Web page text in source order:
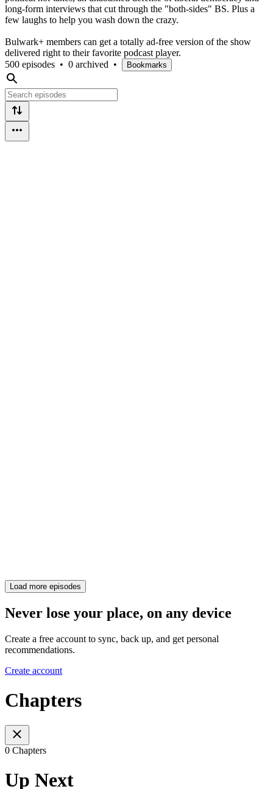
long-form interviews that cut through the "both-sides" BS. Plus a
few laughs to help you wash down the crazy.
Bulwark+ members can get a totally ad-free version of the show
delivered right to their favorite podcast player.
500 episodes • 0 archived • Bookmarks
Load more episodes
Never lose your place, on any device
Create a free account to sync, back up, and get personal
recommendations.
Create account
Chapters
0 Chapters
Up Next